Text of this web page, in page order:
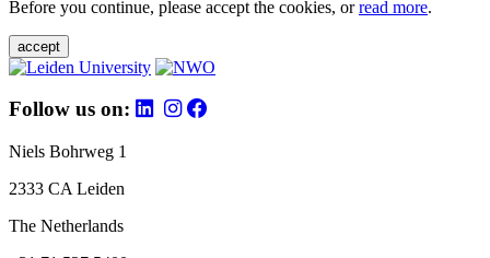
Before you continue, please accept the cookies, orread more.
accept
Follow us on:
Niels Bohrweg 1
2333 CA Leiden
The Netherlands